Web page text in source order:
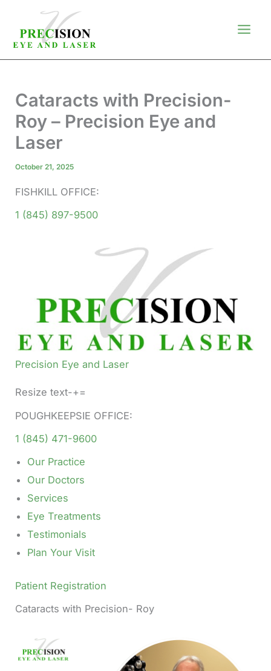
content
Cataracts with Precision-
Roy – Precision Eye and
Laser
October 21, 2025
FISHKILL OFFICE:
1 (845) 897-9500
Precision Eye and Laser
Resize text-+=
POUGHKEEPSIE OFFICE:
1 (845) 471-9600
Our Practice
Our Doctors
Services
Eye Treatments
Testimonials
Plan Your Visit
Patient Registration
Cataracts with Precision- Roy